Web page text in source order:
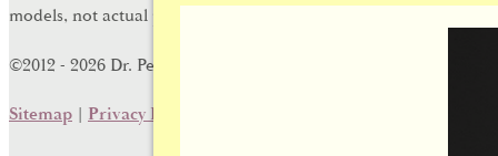
models, not actual patients.
©2012 - 2026 Dr. Peter Brownrigg | Forever Website
Sitemap | Privacy Policy